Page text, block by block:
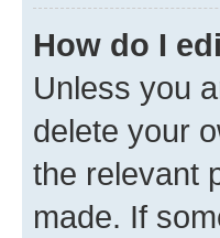
How do I
Unless you
delete your
the relevant
made. If